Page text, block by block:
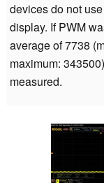
devices do not
display. If PWM
average of 7738
maximum:
measured.